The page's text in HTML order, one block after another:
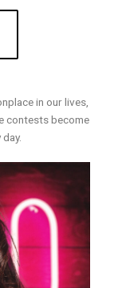
in our lives,
contests become